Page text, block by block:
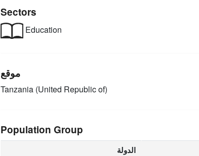
Sectors
Education
موقع
Tanzania (United Republic of)
Population Group
الدولة